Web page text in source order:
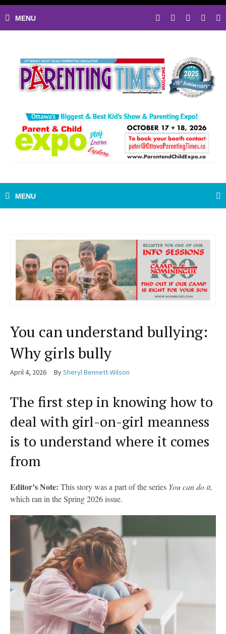
You can understand bullying:
Why girls bully
April 4, 2026 BySheryl Bennett-Wilson
The first step in knowing how to
deal with girl-on-girl meanness
is to understand where it comes
from
Editor’s Note: This story was a part of the series You can do it,
which ran in the Spring 2026 issue.